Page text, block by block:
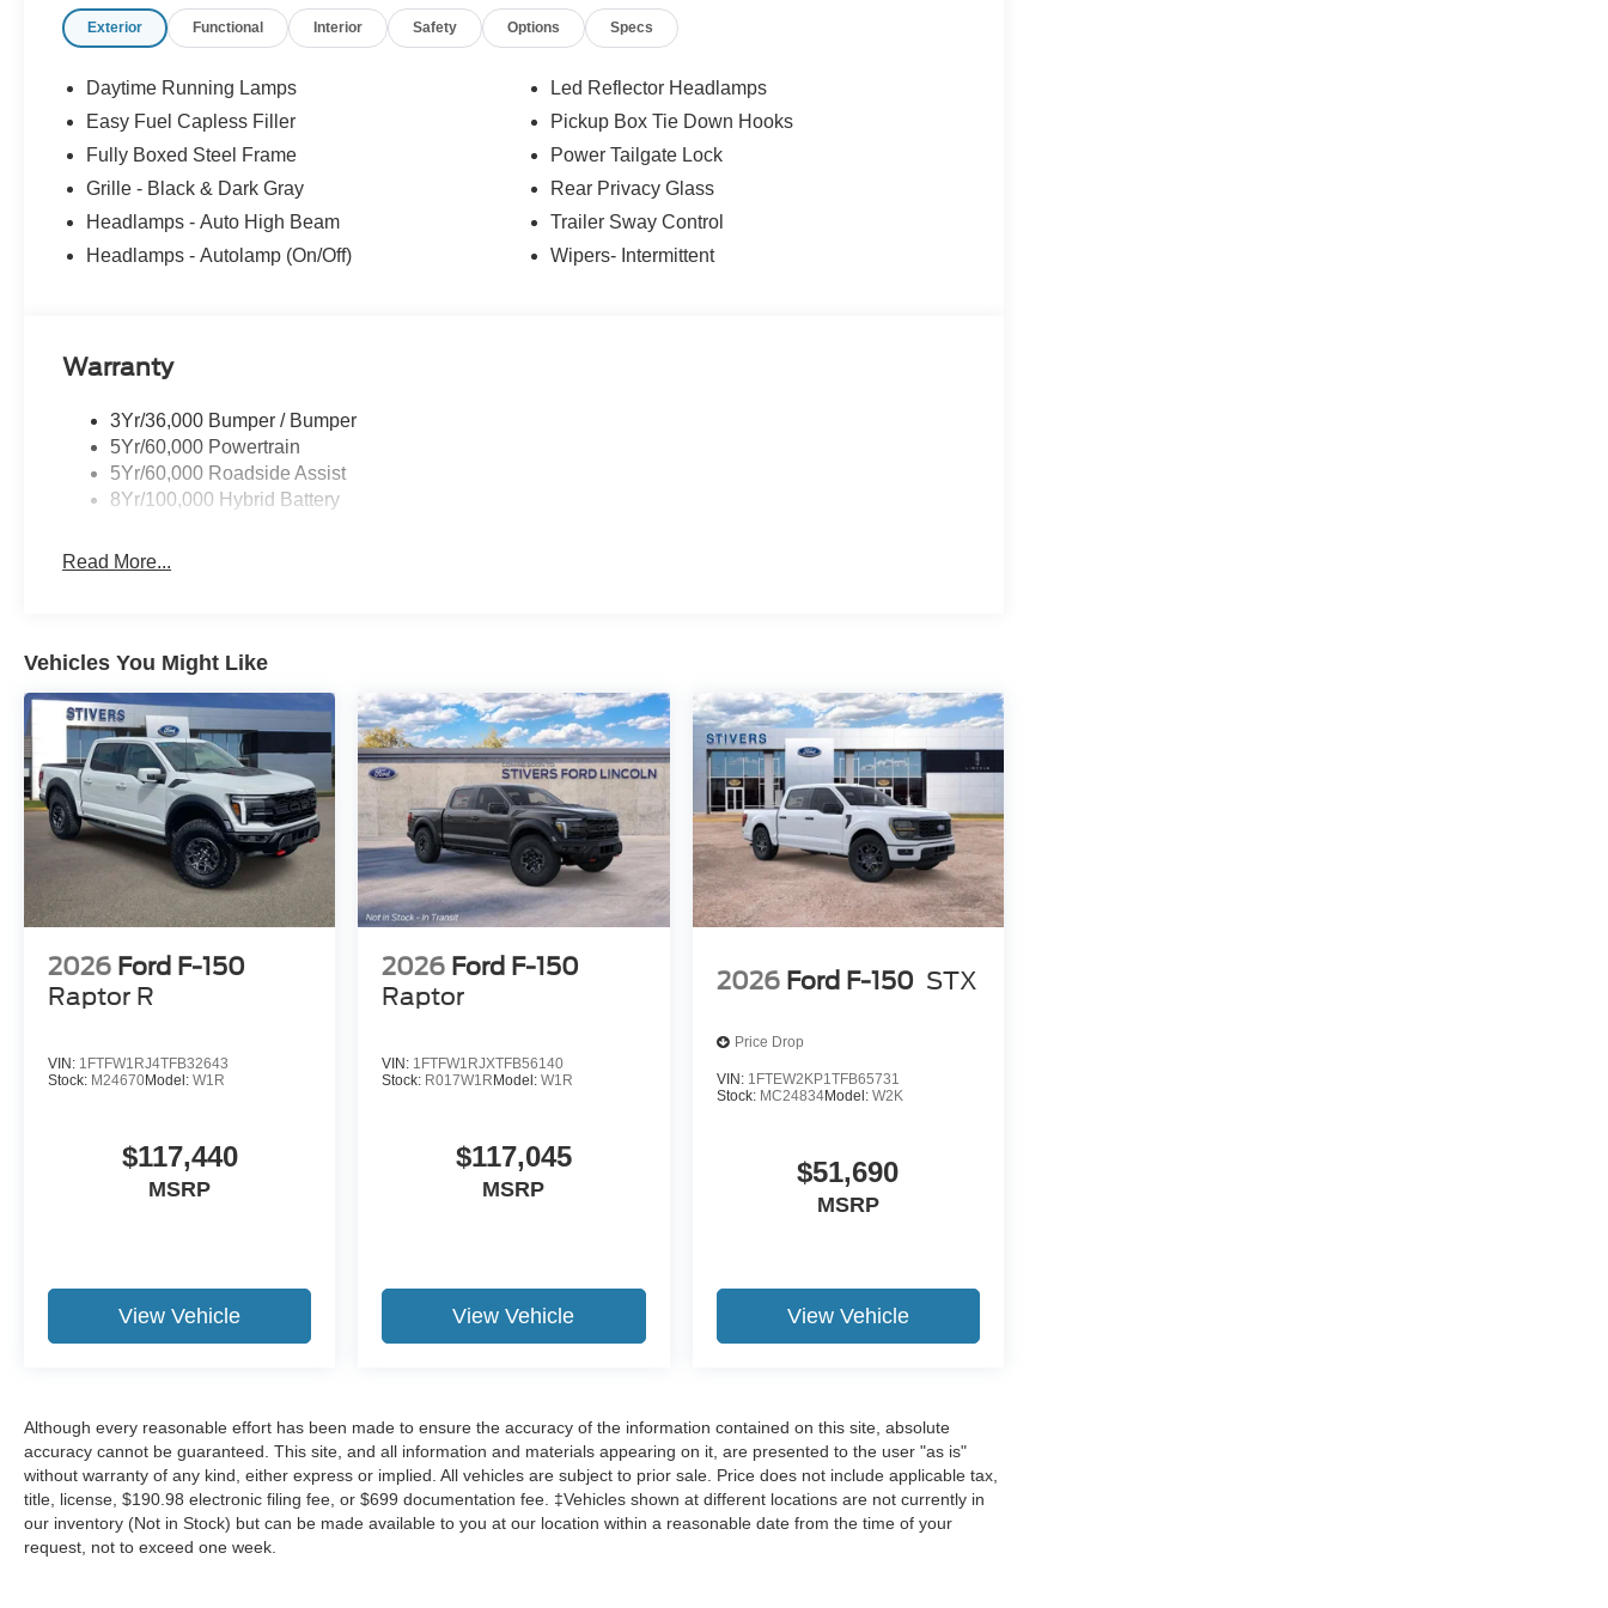
service, or simply have questions about your vehicle, our team is here to help — just like a trusted
confidence, convenience, and a partner you can rely on for years to come. Price includes: $1000 - SSE
Down Payment Assistance. Exp. 08/31/2026 $3000 - Retail Customer Cash. Exp. 09/30/2026
Exterior Functional Interior Safety Options Specs
Daytime Running Lamps
Easy Fuel Capless Filler
Fully Boxed Steel Frame
Grille - Black & Dark Gray
Headlamps - Auto High Beam
Headlamps - Autolamp (On/Off)
Led Reflector Headlamps
Pickup Box Tie Down Hooks
Power Tailgate Lock
Rear Privacy Glass
Trailer Sway Control
Wipers- Intermittent
Warranty
3Yr/36,000 Bumper / Bumper
5Yr/60,000 Powertrain
5Yr/60,000 Roadside Assist
8Yr/100,000 Hybrid Battery
Read More...
Vehicles You Might Like
2026 Ford F-150
Raptor R
VIN: 1FTFW1RJ4TFB32643
Stock: M24670Model: W1R
$117,440
MSRP
View Vehicle
2026 Ford F-150
Raptor
VIN: 1FTFW1RJXTFB56140
Stock: R017W1RModel:W1R
$117,045
MSRP
View Vehicle
2026 Ford F-150 STX
Price Drop
VIN: 1FTEW2KP1TFB65731
Stock: MC24834Model: W2K
$51,690
MSRP
View Vehicle
Although every reasonable effort has been made to ensure the accuracy of the information contained on this site, absolute
accuracy cannot be guaranteed. This site, and all information and materials appearing on it, are presented to the user "as is"
without warranty of any kind, either express or implied. All vehicles are subject to prior sale. Price does not include applicable tax,
title, license, $190.98 electronic filing fee, or $699 documentation fee. ‡Vehicles shown at different locations are not currently in
our inventory (Not in Stock) but can be made available to you at our location within a reasonable date from the time of your
request, not to exceed one week.